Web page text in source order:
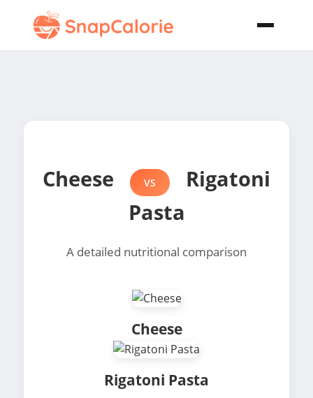
Cheese VS
Rigatoni
Pasta
A detailed nutritional comparison
Cheese
Rigatoni Pasta